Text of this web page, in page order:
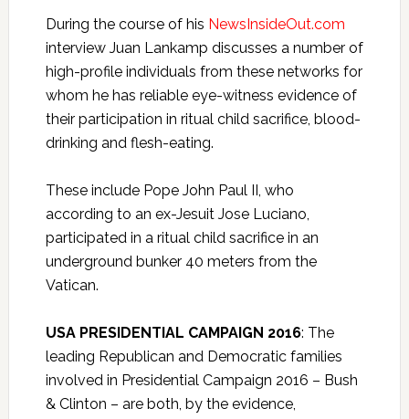
During the course of his NewsInsideOut.com
interview Juan Lankamp discusses a number of
high-profile individuals from these networks for
whom he has reliable eye-witness evidence of
their participation in ritual child sacrifice, blood-
drinking and flesh-eating.
These include Pope John Paul II, who
according to an ex-Jesuit Jose Luciano,
participated in a ritual child sacrifice in an
underground bunker 40 meters from the
Vatican.
USA PRESIDENTIAL CAMPAIGN 2016: The
leading Republican and Democratic families
involved in Presidential Campaign 2016 – Bush
& Clinton – are both, by the evidence,